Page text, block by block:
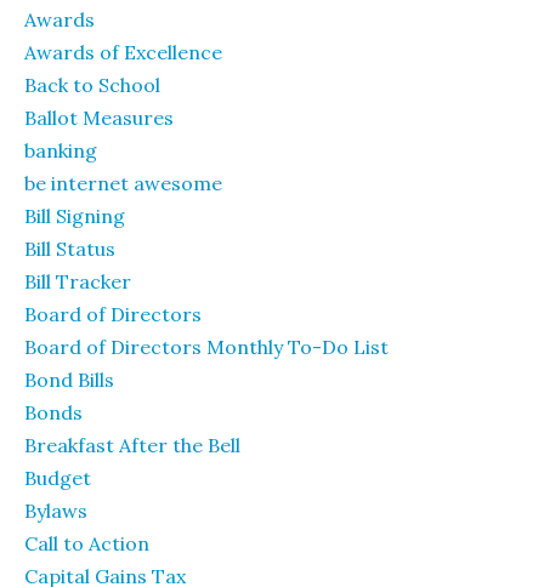
Awards
Awards of Excellence
Back to School
Ballot Measures
banking
be internet awesome
Bill Signing
Bill Status
Bill Tracker
Board of Directors
Board of Directors Monthly To-Do List
Bond Bills
Bonds
Breakfast After the Bell
Budget
Bylaws
Call to Action
Capital Gains Tax